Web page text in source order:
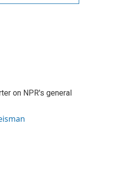
on NPR's general